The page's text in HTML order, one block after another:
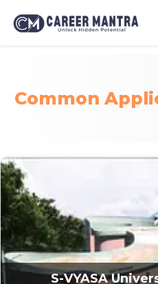
Common
S-VYASA